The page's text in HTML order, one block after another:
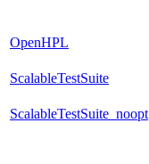
OpenHPL
ScalableTestSuite
ScalableTestSuite_noopt